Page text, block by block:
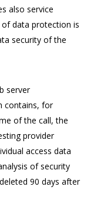
also service
of data protection is
security of the
server
contains, for
of the call, the
provider
access data
of security
90 days after